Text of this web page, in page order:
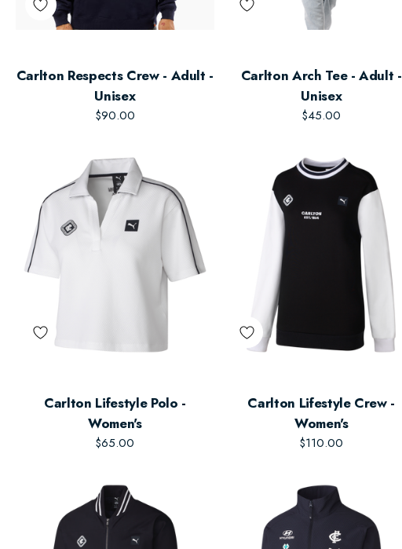
Carlton Respects Crew - Adult -
Unisex
$90.00
Carlton Arch Tee - Adult -
Unisex
$45.00
Carlton Lifestyle Polo -
Women's
$65.00
Carlton Lifestyle Crew -
Women's
$110.00